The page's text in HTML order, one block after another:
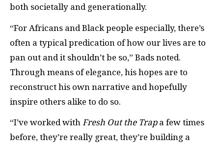
both societally and generationally.
“For Africans and Black people especially, there’s
often a typical predication of how our lives are to
pan out and it shouldn’t be so,” Bads noted.
Through means of elegance, his hopes are to
reconstruct his own narrative and hopefully
inspire others alike to do so.
“I’ve worked with Fresh Out the Trapa few times
before, they’re really great, they’re building a